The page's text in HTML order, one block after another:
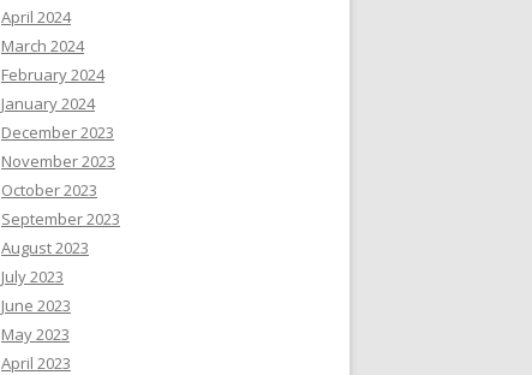
April 2024
March 2024
February 2024
January 2024
December 2023
November 2023
October 2023
September 2023
August 2023
July 2023
June 2023
May 2023
April 2023